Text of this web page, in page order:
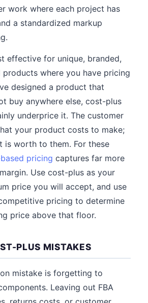
work where each project has
a standardized markup
effective for unique, branded,
where you have pricing
designed a product that
buy anywhere else, cost-plus
underprice it. The customer
your product costs to make;
is worth to them. For these
pricing captures far more
Use cost-plus as your
price you will accept, and use
pricing to determine
price above that floor.
PLUS MISTAKES
mistake is forgetting to
Leaving out FBA